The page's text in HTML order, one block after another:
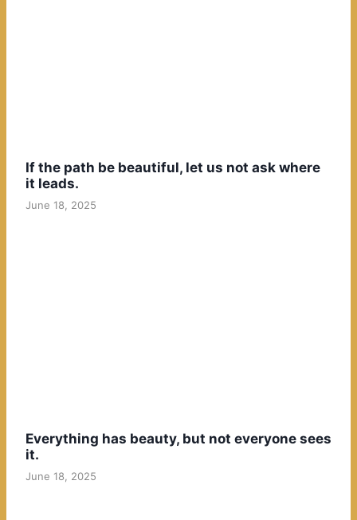
If the path be beautiful, let us not ask where
it leads.
June 18, 2025
Everything has beauty, but not everyone sees
it.
June 18, 2025